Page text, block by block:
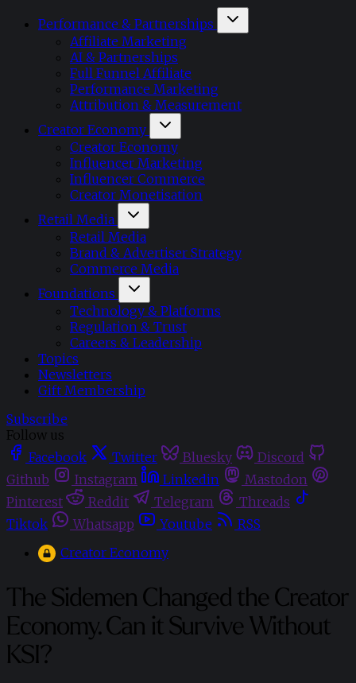
Performance & Partnerships
Affiliate Marketing
AI & Partnerships
Full Funnel Affiliate
Performance Marketing
Attribution & Measurement
Creator Economy
Creator Economy
Influencer Marketing
Influencer Commerce
Creator Monetisation
Retail Media
Retail Media
Brand & Advertiser Strategy
Commerce Media
Foundations
Technology & Platforms
Regulation & Trust
Careers & Leadership
Topics
Newsletters
Gift Membership
Subscribe
Follow us
Facebook
Twitter Bluesky
Discord
Github
Instagram Linkedin
Mastodon
Pinterest
Reddit Telegram
Threads
Tiktok
Whatsapp Youtube
RSS
Creator Economy
The Sidemen Changed the Creator
Economy. Can it Survive Without
KSI?